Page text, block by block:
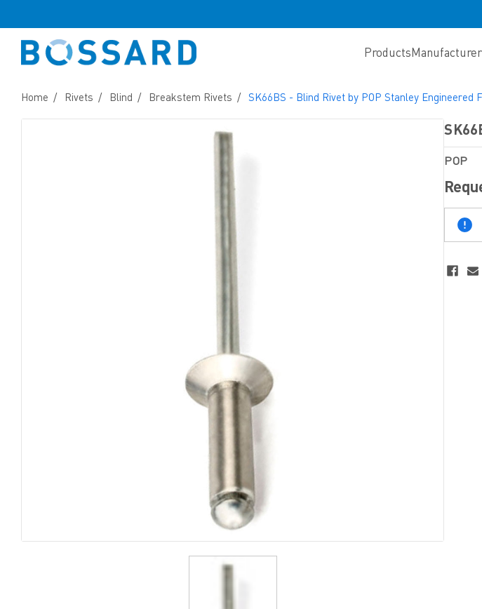
Products
Home Rivets Blind Breakstem Rivets SK66BS - Blind Rivet by POP Stanley Engineered
POP
Out
Of
Stock